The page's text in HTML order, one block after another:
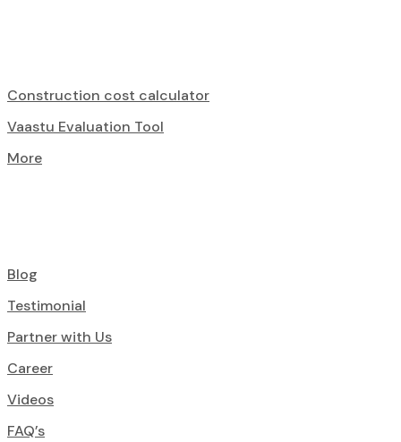
Construction cost calculator
Vaastu Evaluation Tool
More
Blog
Testimonial
Partner with Us
Career
Videos
FAQ’s